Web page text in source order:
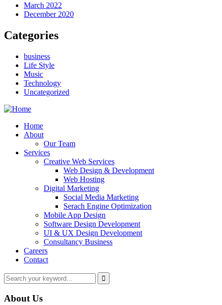
March 2022
December 2020
Categories
business
Life Style
Music
Technology
Uncategorized
Home
About
Our Team
Services
Creative Web Services
Web Design & Development
Web Hosting
Digital Marketing
Social Media Marketing
Serach Engine Optimization
Mobile App Design
Software Design Development
UI & UX Design Development
Consultancy Business
Careers
Contact
About Us